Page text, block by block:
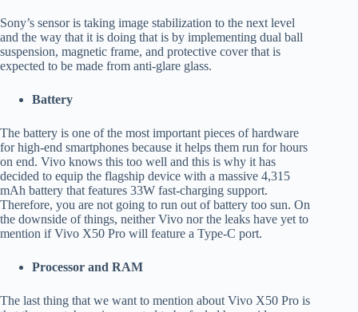
Sony’s sensor is taking image stabilization to the next level
and the way that it is doing that is by implementing dual ball
suspension, magnetic frame, and protective cover that is
expected to be made from anti-glare glass.
Battery
The battery is one of the most important pieces of hardware
for high-end smartphones because it helps them run for hours
on end. Vivo knows this too well and this is why it has
decided to equip the flagship device with a massive 4,315
mAh battery that features 33W fast-charging support.
Therefore, you are not going to run out of battery too sun. On
the downside of things, neither Vivo nor the leaks have yet to
mention if Vivo X50 Pro will feature a Type-C port.
Processor and RAM
The last thing that we want to mention about Vivo X50 Pro is